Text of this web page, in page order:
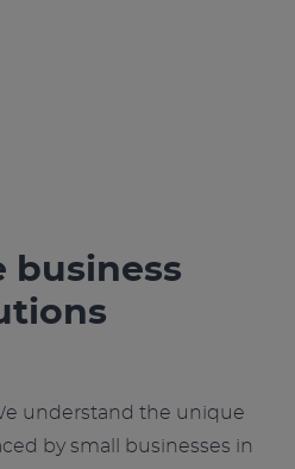
business
understand the unique
by small businesses in